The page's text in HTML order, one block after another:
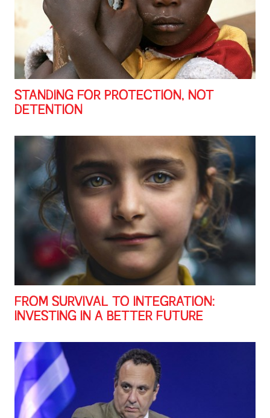
STANDING FOR PROTECTION, NOT
DETENTION
FROM SURVIVAL TO INTEGRATION:
INVESTING IN A BETTER FUTURE